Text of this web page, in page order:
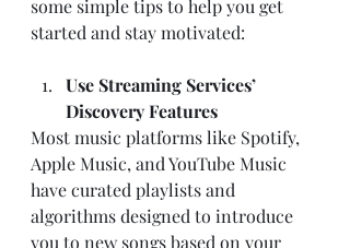
some simple tips to help you get
started and stay motivated:
Use Streaming Services’
Discovery Features
Most music platforms like Spotify,
Apple Music, and YouTube Music
have curated playlists and
algorithms designed to introduce
you to new songs based on your